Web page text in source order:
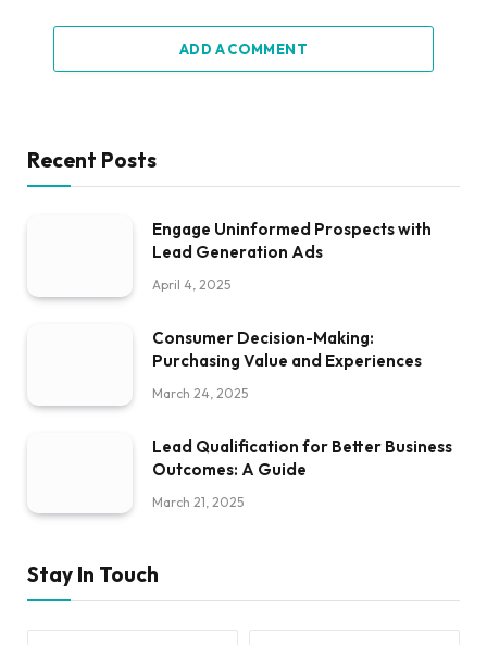
ADD A COMMENT
Recent Posts
Engage Uninformed Prospects with
Lead Generation Ads
April 4, 2025
Consumer Decision-Making:
Purchasing Value and Experiences
March 24, 2025
Lead Qualification for Better Business
Outcomes: A Guide
March 21, 2025
Stay In Touch